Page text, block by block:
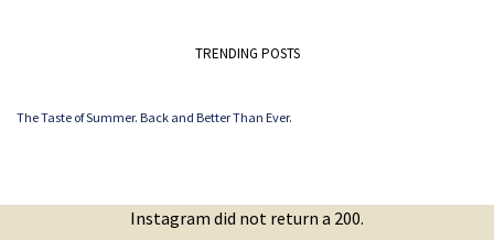
TRENDING POSTS
The Taste of Summer. Back and Better Than Ever.
Instagram did not return a 200.